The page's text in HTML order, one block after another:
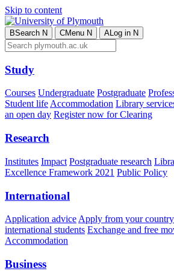
Skip to content
BSearch N CMenu N ALog in N
Study
Courses Undergraduate Postgraduate
Student lifeAccommodation Library
an open day Register now for Clearing
Research
Institutes Impact Postgraduate research
Excellence Framework 2021 Public Policy
International
Application advice Apply from your country
international students Exchange and free
Accommodation
Business